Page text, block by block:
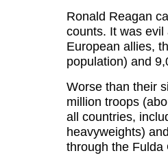
Ronald Reagan
counts. It was
European allies,
population) and
Worse than their
million troops
all countries,
heavyweights)
through the Fulda